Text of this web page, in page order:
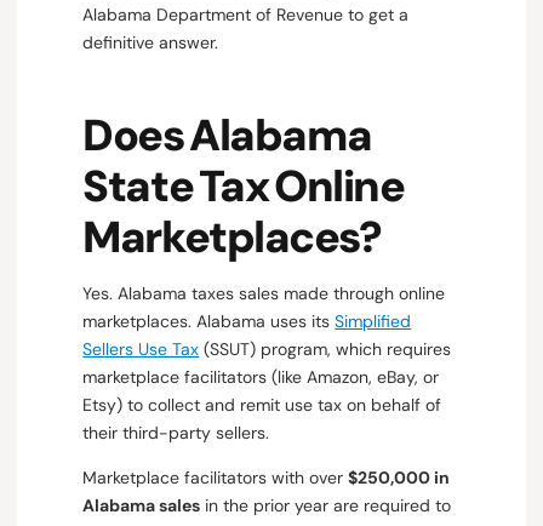
Alabama Department of Revenue to get a
definitive answer.
Does Alabama
State Tax Online
Marketplaces?
Yes. Alabama taxes sales made through online
marketplaces. Alabama uses itsSimplified
Sellers Use Tax (SSUT) program, which requires
marketplace facilitators (like Amazon, eBay, or
Etsy) to collect and remit use tax on behalf of
their third-party sellers.
Marketplace facilitators with over$250,000 in
Alabama sales in the prior year are required to